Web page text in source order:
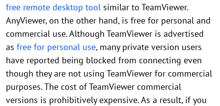
free remote desktop tool similar to TeamViewer.
AnyViewer, on the other hand, is free for personal and
commercial use. Although TeamViewer is advertised
as free for personal use, many private version users
have reported being blocked from connecting even
though they are not using TeamViewer for commercial
purposes. The cost of TeamViewer commercial
versions is prohibitively expensive. As a result, if you